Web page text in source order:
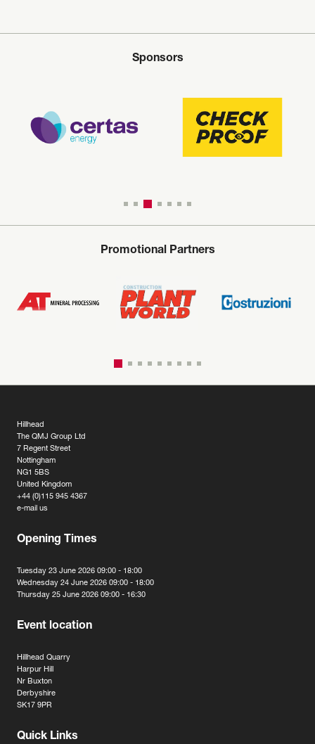
Sponsors
Promotional Partners
Hillhead
The QMJ Group Ltd
7 Regent Street
Nottingham
NG1 5BS
United Kingdom
+44 (0)115 945 4367
e-mail us
Opening Times
Tuesday 23 June 2026 09:00 - 18:00
Wednesday 24 June 2026 09:00 - 18:00
Thursday 25 June 2026 09:00 - 16:30
Event location
Hillhead Quarry
Harpur Hill
Nr Buxton
Derbyshire
SK17 9PR
Quick Links